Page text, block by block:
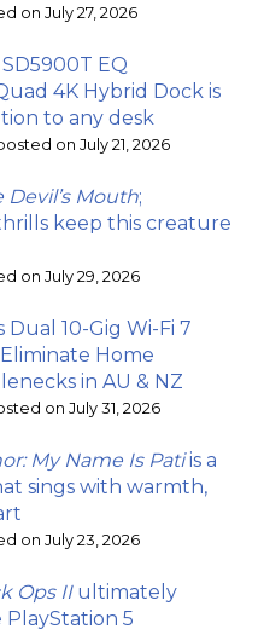
on July 27, 2026
EQ
4K Hybrid Dock is
to any desk
on July 21, 2026
Devil’s Mouth;
keep this creature
on July 29, 2026
Dual 10-Gig Wi-Fi 7
Home
in AU & NZ
on July 31, 2026
My Name Is Patiis a
sings with warmth,
on July 23, 2026
Ops IIultimately
5